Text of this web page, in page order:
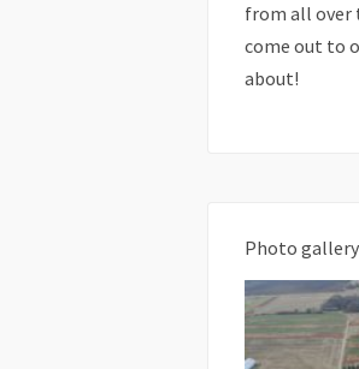
from all over
come out to
about!
Photo gallery